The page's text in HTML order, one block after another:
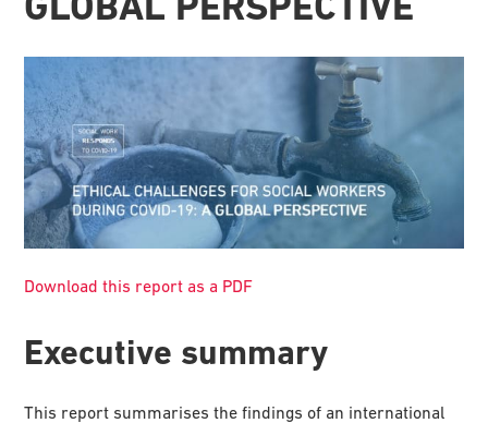
Download this report as a PDF
Executive summary
This report summarises the findings of an international